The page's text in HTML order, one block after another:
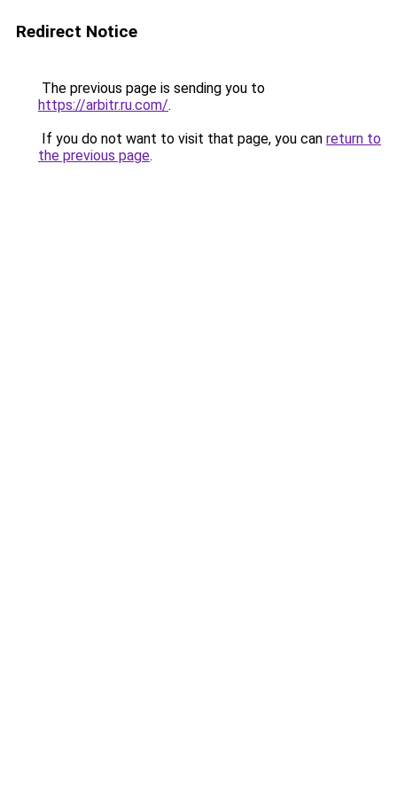
Redirect Notice
The previous page is sending you to
https://arbitr.ru.com/.
If you do not want to visit that page, you can return to
the previous page.